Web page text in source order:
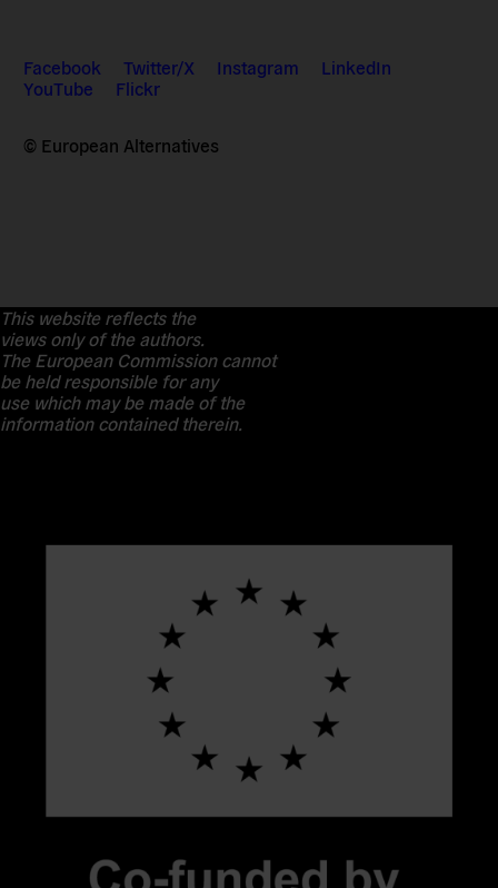
Facebook Twitter/X Instagram
LinkedIn
YouTube
Flickr
© European Alternatives
This website reflects the
views only of the authors.
The European Commission cannot
be held responsible for any
use which may be made of the
information contained therein.